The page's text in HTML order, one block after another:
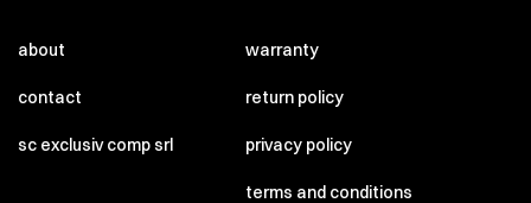
about
contact
sc exclusiv comp srl
warranty
return policy
privacy policy
terms and conditions